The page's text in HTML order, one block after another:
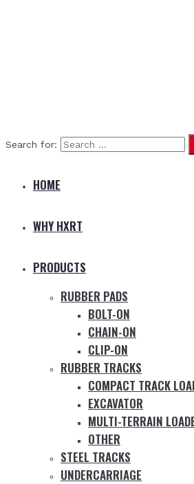
Search for:
HOME
WHY HXRT
PRODUCTS
RUBBER PADS
BOLT-ON
CHAIN-ON
CLIP-ON
RUBBER TRACKS
COMPACT TRACK
EXCAVATOR
MULTI-TERRAIN
OTHER
STEEL TRACKS
UNDERCARRIAGE